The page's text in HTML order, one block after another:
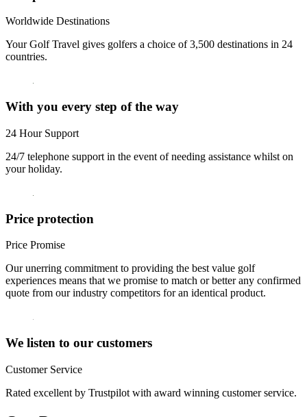
Worldwide Destinations
Your Golf Travel gives golfers a choice of 3,500 destinations in 24
countries.
With you every step of the way
24 Hour Support
24/7 telephone support in the event of needing assistance whilst on
your holiday.
Price protection
Price Promise
Our unerring commitment to providing the best value golf
experiences means that we promise to match or better any confirmed
quote from our industry competitors for an identical product.
We listen to our customers
Customer Service
Rated excellent by Trustpilot with award winning customer service.